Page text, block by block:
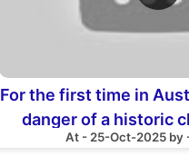
For the first time in
danger of a historic
At - 25-Oct-2025 by